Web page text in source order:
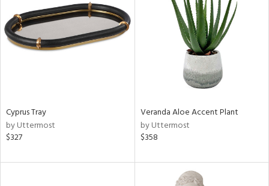
Cyprus Tray
by Uttermost
$327
Veranda Aloe Accent Plant
by Uttermost
$358